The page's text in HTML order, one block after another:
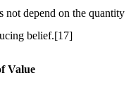
not depend on the quantity
belief.[17]
Value